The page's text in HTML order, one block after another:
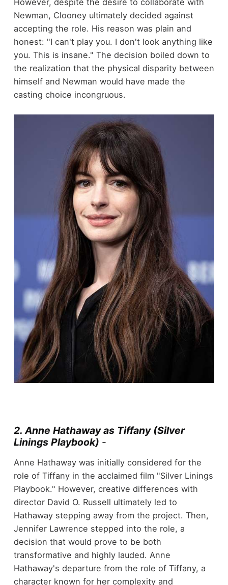
Newman, Clooney ultimately decided against
accepting the role. His reason was plain and
honest: "I can't play you. I don't look anything like
you. This is insane." The decision boiled down to
the realization that the physical disparity between
himself and Newman would have made the
casting choice incongruous.
2. Anne Hathaway as Tiffany (Silver
Linings Playbook) -
Anne Hathaway was initially considered for the
role of Tiffany in the acclaimed film "Silver Linings
Playbook." However, creative differences with
director David O. Russell ultimately led to
Hathaway stepping away from the project. Then,
Jennifer Lawrence stepped into the role, a
decision that would prove to be both
transformative and highly lauded. Anne
Hathaway's departure from the role of Tiffany, a
character known for her complexity and